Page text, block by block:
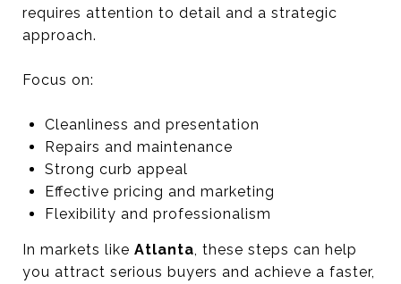
requires attention to detail and a strategic
approach.
Focus on:
Cleanliness and presentation
Repairs and maintenance
Strong curb appeal
Effective pricing and marketing
Flexibility and professionalism
In markets like Atlanta, these steps can help
you attract serious buyers and achieve a faster,